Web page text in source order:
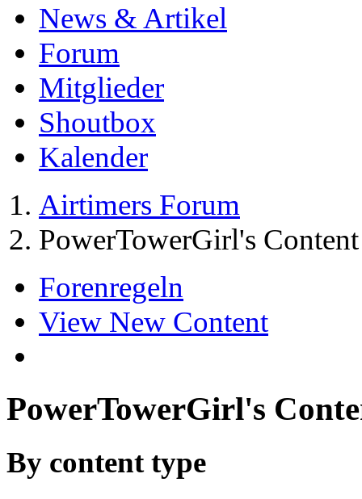
News & Artikel
Forum
Mitglieder
Shoutbox
Kalender
Airtimers Forum
PowerTowerGirl's Content
Forenregeln
View New Content
PowerTowerGirl's
By content type